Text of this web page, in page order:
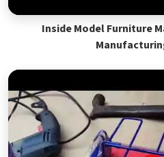
Inside Model Furniture